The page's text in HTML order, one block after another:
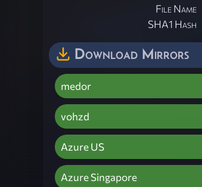
File Name
SHA1 Hash
Download Mirrors
medor
vohzd
Azure US
Azure Singapore